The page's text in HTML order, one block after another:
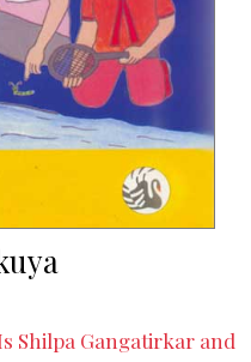
Shilpa Gangatirkar and